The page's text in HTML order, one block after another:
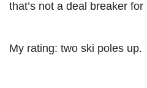
that’s not a deal breaker for
My rating: two ski poles up.